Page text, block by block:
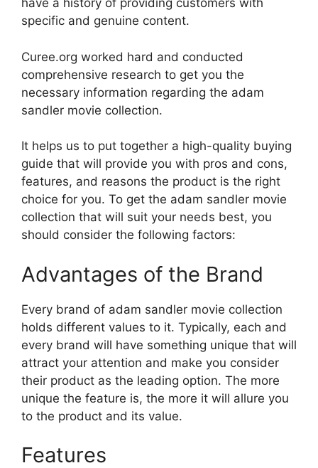
have a history of providing customers with
specific and genuine content.
Curee.org worked hard and conducted
comprehensive research to get you the
necessary information regarding the adam
sandler movie collection.
It helps us to put together a high-quality buying
guide that will provide you with pros and cons,
features, and reasons the product is the right
choice for you. To get the adam sandler movie
collection that will suit your needs best, you
should consider the following factors:
Advantages of the Brand
Every brand of adam sandler movie collection
holds different values to it. Typically, each and
every brand will have something unique that will
attract your attention and make you consider
their product as the leading option. The more
unique the feature is, the more it will allure you
to the product and its value.
Features